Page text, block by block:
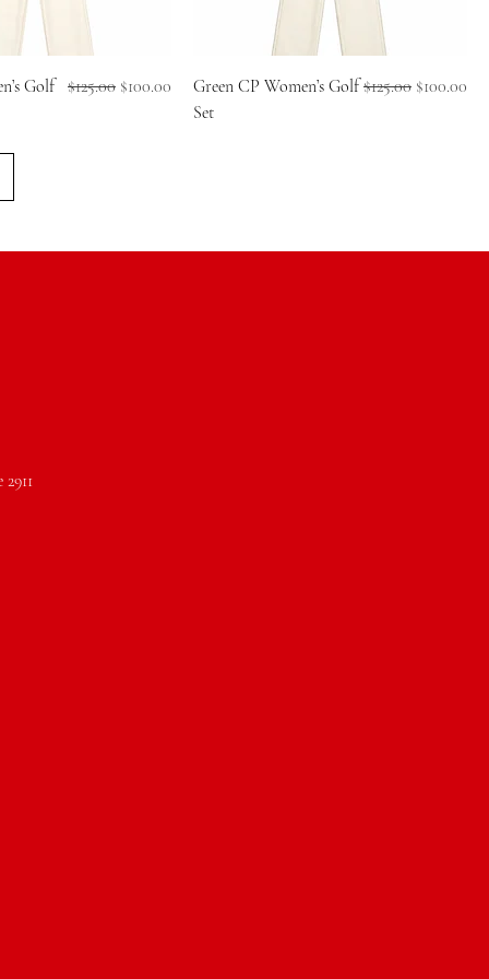
Golf Regular Price
$125.00 Sale Price
$100.00
Green CP Women’s Golf
Set
Regular Price
$125.00 Sale Price
$100.00